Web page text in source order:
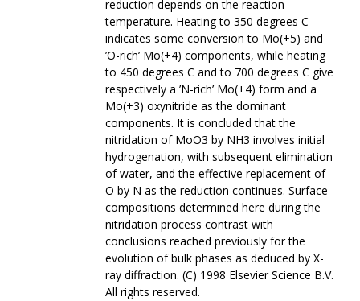
reduction depends on the reaction
temperature. Heating to 350 degrees C
indicates some conversion to Mo(+5) and
’O-rich’ Mo(+4) components, while heating
to 450 degrees C and to 700 degrees C give
respectively a ’N-rich’ Mo(+4) form and a
Mo(+3) oxynitride as the dominant
components. It is concluded that the
nitridation of MoO3 by NH3 involves initial
hydrogenation, with subsequent elimination
of water, and the effective replacement of
O by N as the reduction continues. Surface
compositions determined here during the
nitridation process contrast with
conclusions reached previously for the
evolution of bulk phases as deduced by X-
ray diffraction. (C) 1998 Elsevier Science B.V.
All rights reserved.